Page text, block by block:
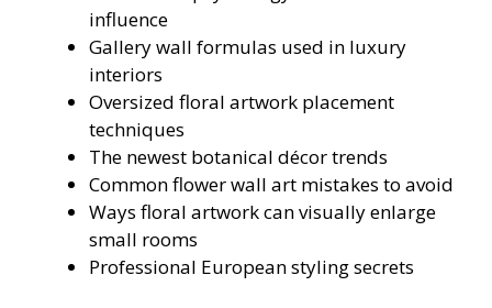
influence
Gallery wall formulas used in luxury
interiors
Oversized floral artwork placement
techniques
The newest botanical décor trends
Common flower wall art mistakes to avoid
Ways floral artwork can visually enlarge
small rooms
Professional European styling secrets